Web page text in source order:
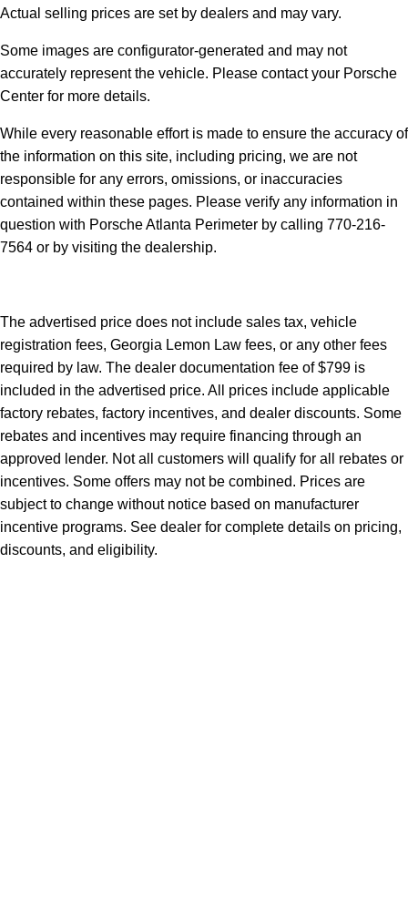
Actual selling prices are set by dealers and may vary.
Some images are configurator-generated and may not
accurately represent the vehicle. Please contact your Porsche
Center for more details.
While every reasonable effort is made to ensure the accuracy of
the information on this site, including pricing, we are not
responsible for any errors, omissions, or inaccuracies
contained within these pages. Please verify any information in
question with Porsche Atlanta Perimeter by calling 770-216-
7564 or by visiting the dealership.
The advertised price does not include sales tax, vehicle
registration fees, Georgia Lemon Law fees, or any other fees
required by law. The dealer documentation fee of $799 is
included in the advertised price. All prices include applicable
factory rebates, factory incentives, and dealer discounts. Some
rebates and incentives may require financing through an
approved lender. Not all customers will qualify for all rebates or
incentives. Some offers may not be combined. Prices are
subject to change without notice based on manufacturer
incentive programs. See dealer for complete details on pricing,
discounts, and eligibility.